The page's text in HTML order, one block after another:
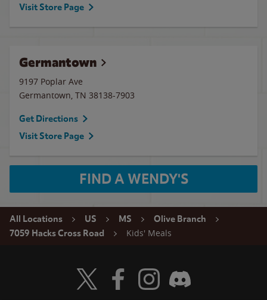
Visit Store Page
Germantown
9197 Poplar Ave
Germantown, TN 38138-7903
Get Directions
Visit Store Page
FIND A WENDY'S
All Locations US MS
Olive Branch
7059 Hacks Cross Road
Kids' Meals
Visit Wendy's Twitter
Visit Wendy's Facebook
Visit Wendy's Instagram
Visit Wendy's Discord